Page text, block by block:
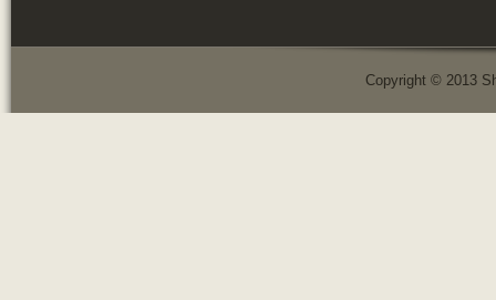
Copyright © 2013